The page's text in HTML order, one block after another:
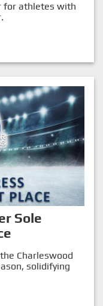
for athletes with
Sole
Charleswood
solidifying